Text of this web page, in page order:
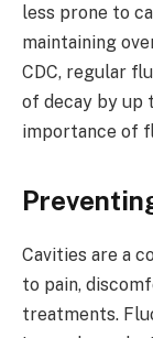
less prone to
maintaining
CDC, regular
of decay by up
importance of
Cavities are a
to pain,
treatments.